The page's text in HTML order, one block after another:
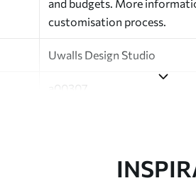
and budgets. More
customisation process.
Uwalls Design Studio
a00307